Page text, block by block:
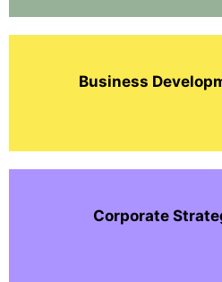
Business
Corporate